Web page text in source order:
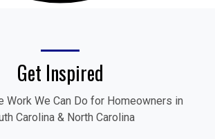
Get Inspired
Work We Can Do for Homeowners in
Carolina & North Carolina